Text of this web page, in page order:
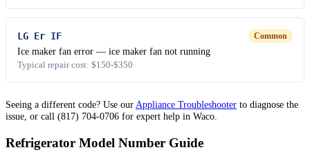
LG Er IF Common
Ice maker fan error — ice maker fan not running
Typical repair cost: $150-$350
Seeing a different code? Use our Appliance Troubleshooter to diagnose the
issue, or call (817) 704-0706 for expert help in Waco.
Refrigerator Model Number Guide